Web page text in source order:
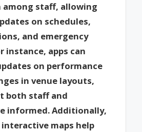
staff, allowing
on schedules,
and emergency
instance, apps can
on performance
in venue layouts,
both staff and
informed. Additionally,
maps help